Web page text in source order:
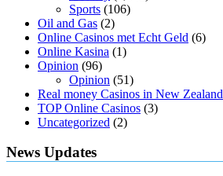
Sports (106)
Oil and Gas (2)
Online Casinos met Echt Geld (6)
Online Kasina (1)
Opinion (96)
Opinion (51)
Real money Casinos in New Zealand
TOP Online Casinos (3)
Uncategorized (2)
News Updates